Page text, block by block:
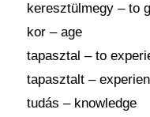
keresztülmegy – to
kor – age
tapasztal – to
tapasztalt –
tudás – knowledge